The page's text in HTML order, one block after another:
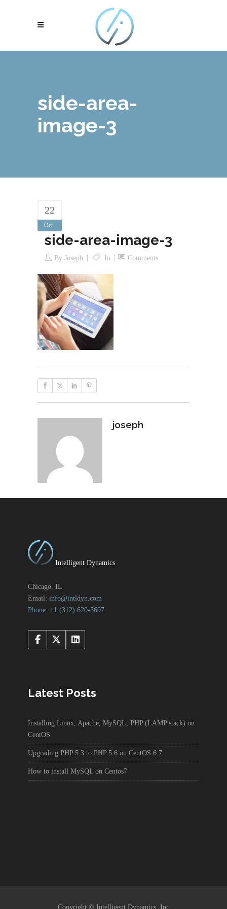
side-area-
image-3
22
Oct
side-area-image-3
By Joseph In Comments
joseph
Intelligent Dynamics
Chicago, IL
Email: info@intldyn.com
Phone: +1 ‪‪(312) 620-5697‬‬
Latest Posts
Installing Linux, Apache, MySQL, PHP (LAMP stack) on
CentOS
Upgrading PHP 5.3 to PHP 5.6 on CentOS 6.7
How to install MySQL on Centos7
Copyright © Intelligent Dynamics, Inc